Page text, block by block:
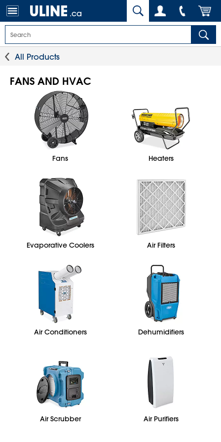
.ca
All Products
FANS AND HVAC
Fans Heaters
Evaporative Coolers Air Filters
Air Conditioners Dehumidifiers
Air Scrubber Air Purifiers